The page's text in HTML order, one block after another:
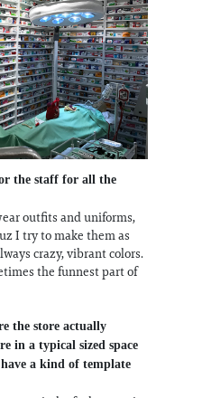
the staff for all the
outfits and uniforms,
I try to make them as
crazy, vibrant colors.
the funnest part of
the store actually
in a typical sized space
a kind of template